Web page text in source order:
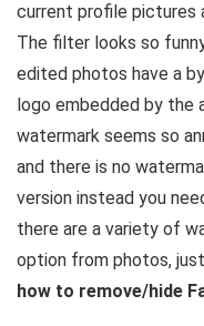
current profile pictures
The filter looks so
edited photos have a
logo embedded by the
watermark seems so
and there is no
version instead you
there are a variety of
option from photos,
how to remove/hide